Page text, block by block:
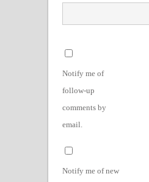
Notify me of
follow-up
comments by
email.
Notify me of new